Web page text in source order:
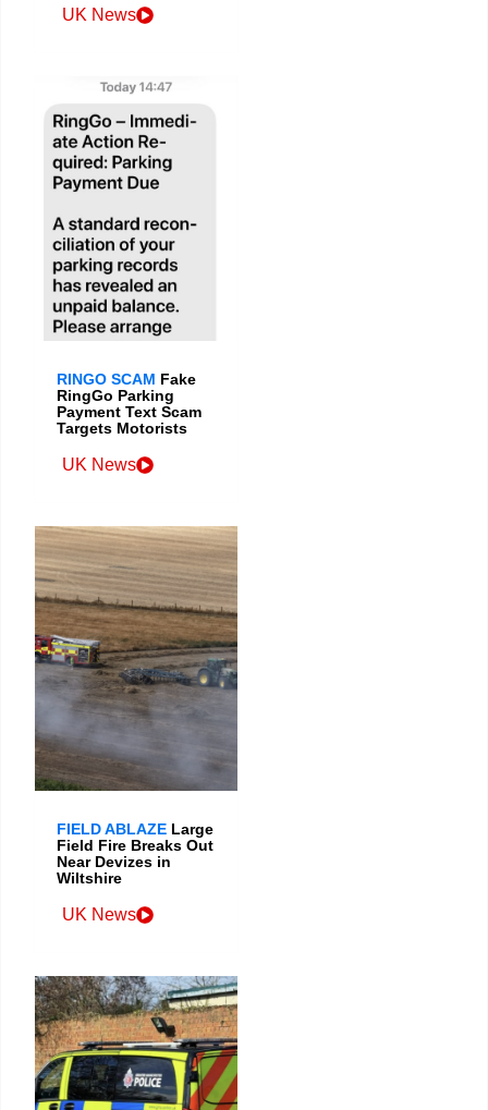
UK News
RINGO SCAM Fake
RingGo Parking
Payment Text Scam
Targets Motorists
UK News
FIELD ABLAZE Large
Field Fire Breaks Out
Near Devizes in
Wiltshire
UK News